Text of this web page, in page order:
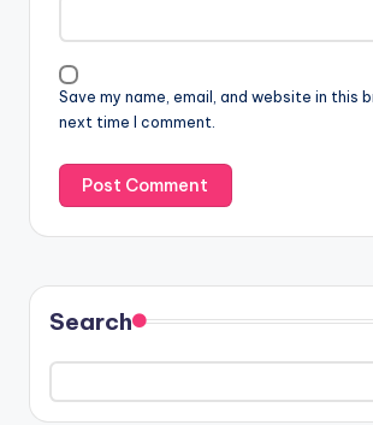
Save my name, email, and website in this
next time I comment.
Search